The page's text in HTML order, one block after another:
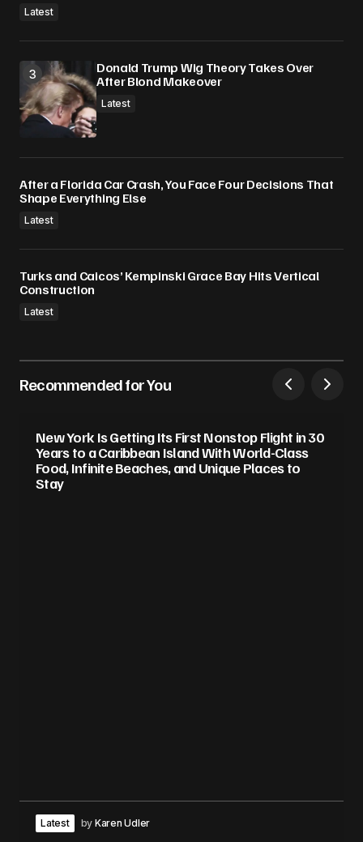
Latest
Donald Trump Wig Theory Takes Over
After Blond Makeover
Latest
After a Florida Car Crash, You Face Four Decisions That
Shape Everything Else
Latest
Turks and Caicos’ Kempinski Grace Bay Hits Vertical
Construction
Latest
Recommended for You
New York Is Getting Its First Nonstop Flight in 30
Years to a Caribbean Island With World-Class
Food, Infinite Beaches, and Unique Places to
Stay
Latest by Karen Udler